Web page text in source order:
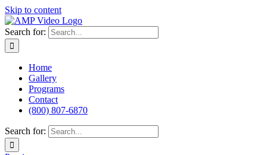
Skip to content
Search for:
Home
Gallery
Programs
Contact
(800) 807-6870
Search for: